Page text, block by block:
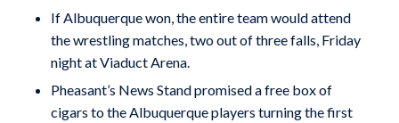
If Albuquerque won, the entire team would attend
the wrestling matches, two out of three falls, Friday
night at Viaduct Arena.
Pheasant’s News Stand promised a free box of
cigars to the Albuquerque players turning the first